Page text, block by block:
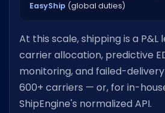
EasyShip (global duties)
At this scale, shipping is a P&L
carrier allocation, predictive
monitoring, and failed-
600+ carriers — or, for in-
ShipEngine's normalized API.